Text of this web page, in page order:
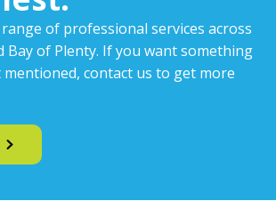
of professional services across
Bay of Plenty. If you want something
contact us to get more